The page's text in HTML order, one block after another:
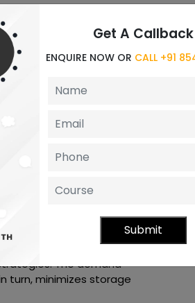
that comprise SAP
status and consider
items and the
requirements to
The demand
turn, minimizes storage
Get A Callback
ENQUIRE NOW OR CALL +91
Submit